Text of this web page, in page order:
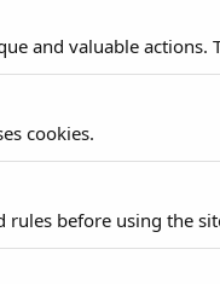
and valuable actions.
cookies.
rules before using the